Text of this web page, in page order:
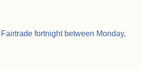
fortnight between Monday,